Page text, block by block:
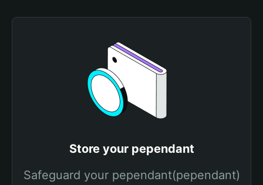
Store your pependant
Safeguard your pependant(pependant)